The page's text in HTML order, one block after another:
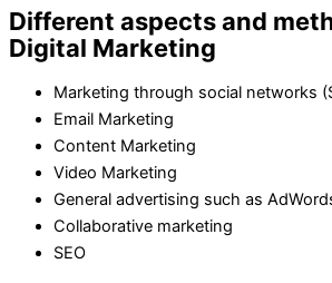
Different aspects and
Digital Marketing
Marketing through social networks
Email Marketing
Content Marketing
Video Marketing
General advertising such as
Collaborative marketing
SEO